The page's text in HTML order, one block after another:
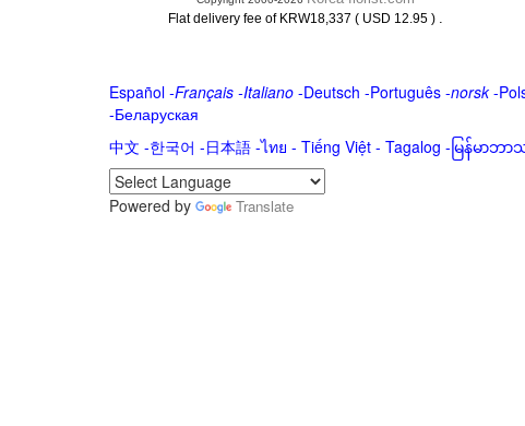
Flat delivery fee of KRW18,337 ( USD 12.95 ) .
Español-Français -Italiano-Deutsch -Português-norsk-
-Беларуская
中文 -한국어 -日本語-ไทย - Tiếng Việt - Tagalog - မြန်မာဘာ
Powered by Translate